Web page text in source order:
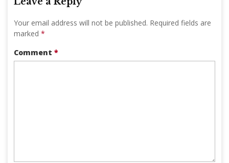
Your email address will not be published. Required fields are
marked *
Comment *